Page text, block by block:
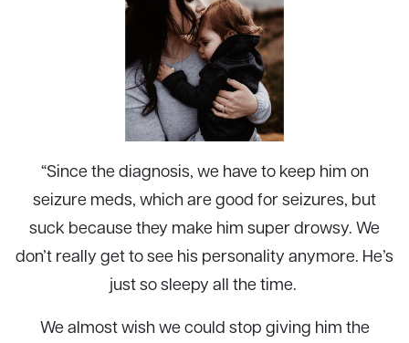
“Since the diagnosis, we have to keep him on
seizure meds, which are good for seizures, but
suck because they make him super drowsy. We
don’t really get to see his personality anymore. He’s
just so sleepy all the time.
We almost wish we could stop giving him the